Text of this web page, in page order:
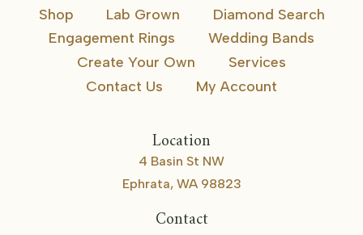
Shop Lab Grown
Diamond Search
Engagement Rings
Wedding Bands
Create Your Own
Services
Contact Us
My Account
Location
4 Basin St NW
Ephrata, WA 98823
Contact